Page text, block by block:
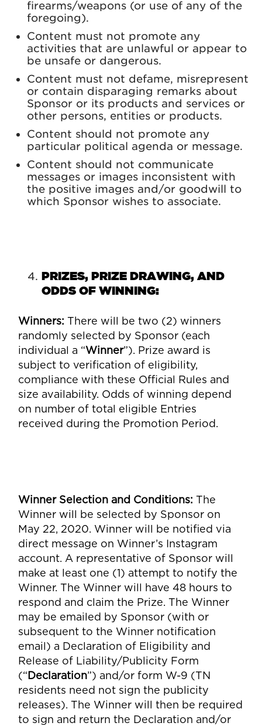
firearms/weapons (or use of any of the
foregoing).
Content must not promote any
activities that are unlawful or appear to
be unsafe or dangerous.
Content must not defame, misrepresent
or contain disparaging remarks about
Sponsor or its products and services or
other persons, entities or products.
Content should not promote any
particular political agenda or message.
Content should not communicate
messages or images inconsistent with
the positive images and/or goodwill to
which Sponsor wishes to associate.
PRIZES, PRIZE DRAWING, AND
ODDS OF WINNING:
Winners: There will be two (2) winners
randomly selected by Sponsor (each
individual a “Winner”). Prize award is
subject to verification of eligibility,
compliance with these Official Rules and
size availability. Odds of winning depend
on number of total eligible Entries
received during the Promotion Period.
Winner Selection and Conditions: The
Winner will be selected by Sponsor on
May 22, 2020. Winner will be notified via
direct message on Winner’s Instagram
account. A representative of Sponsor will
make at least one (1) attempt to notify the
Winner. The Winner will have 48 hours to
respond and claim the Prize. The Winner
may be emailed by Sponsor (with or
subsequent to the Winner notification
email) a Declaration of Eligibility and
Release of Liability/Publicity Form
(“ Declaration”) and/or form W-9 (TN
residents need not sign the publicity
releases). The Winner will then be required
to sign and return the Declaration and/or